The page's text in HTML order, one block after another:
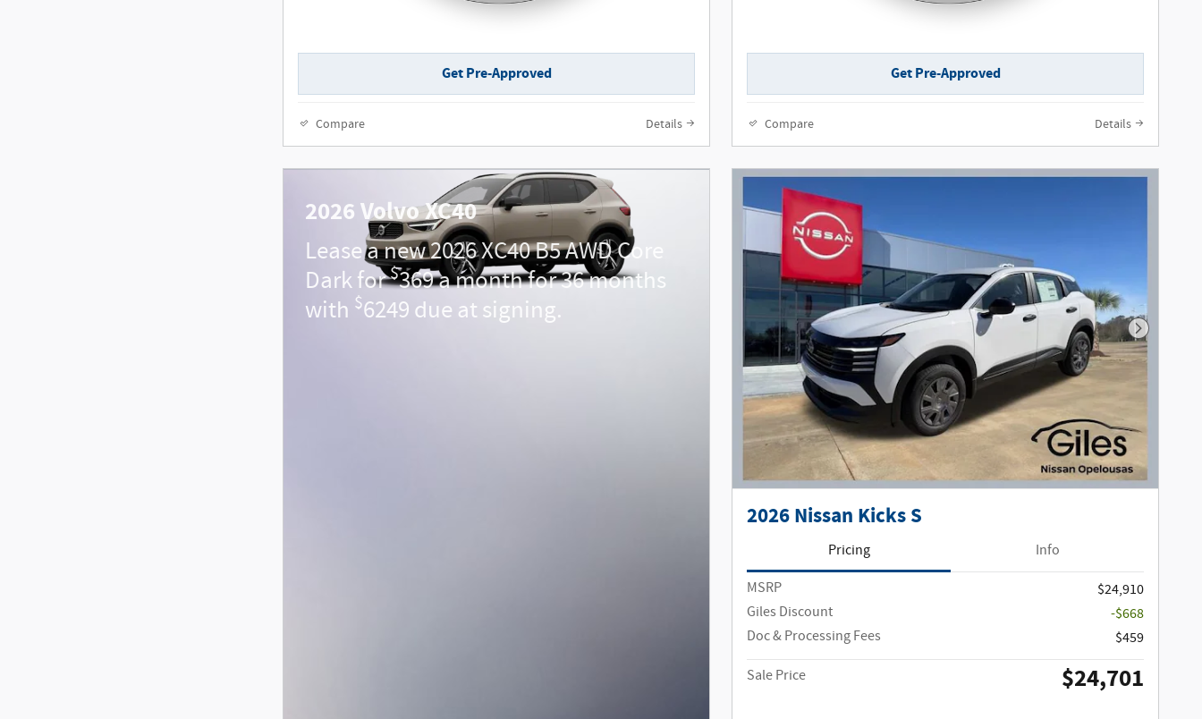
Get Pre-Approved
Compare Details
Get Pre-Approved
Compare Details
2026 Volvo XC40
Lease a new 2026 XC40 B5 AWD Core
Dark for$369 a month for 36 months
with $6249 due at signing.
Next
2026 Nissan Kicks S
Pricing
Info
MSRP
$24,910
Giles Discount
-$668
Doc & Processing Fees
$459
Sale Price
$24,701